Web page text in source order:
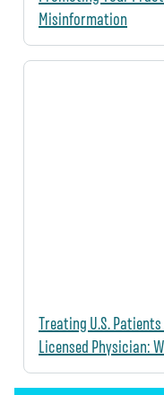
Misinformation
Treating U.S.
Licensed Physician: